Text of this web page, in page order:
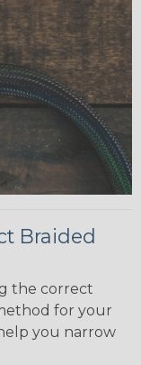
Braided
the correct
for your
you narrow